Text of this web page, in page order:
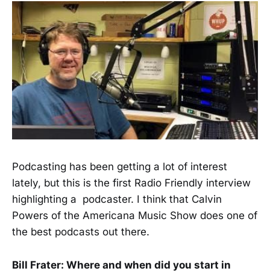
Podcasting has been getting a lot of interest
lately, but this is the first Radio Friendly interview
highlighting a podcaster. I think that Calvin
Powers of the Americana Music Show does one of
the best podcasts out there.
Bill Frater: Where and when did you start in